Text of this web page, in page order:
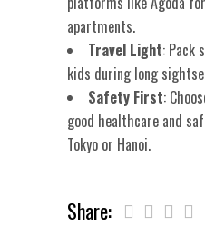
apartments.
Travel Light: Pack
kids during long
Safety First:
good healthcare and
Tokyo or Hanoi.
Share: